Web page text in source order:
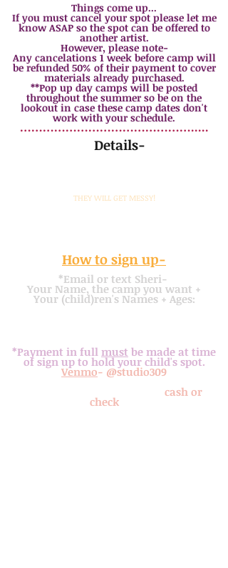
Things come up...
If you must cancel your spot please let me
know ASAP so the spot can be offered to
another artist.
However, please note-
Any cancelations 1 week before camp will
be refunded 50% of their payment to cover
materials already purchased.
**Pop up day camps will be posted
throughout the summer so be on the
lookout in case these camp dates don't
work with your schedule.
……………………………………….....
Details-
THEY WILL GET MESSY!
How to sign up-
*Email or text Sheri-
Your Name, the camp you want +
Your (child)ren's Names + Ages:
*Payment in full must be made at time
of sign up to hold your child's spot.
Venmo- @studio309
or
cash or
check) to: